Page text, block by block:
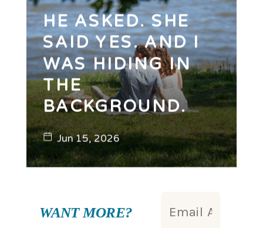
HE ASKED. SHE
SAID YES. AND I
WAS HIDING IN
THE
BACKGROUND.
Jun 15, 2026
WANT MORE?